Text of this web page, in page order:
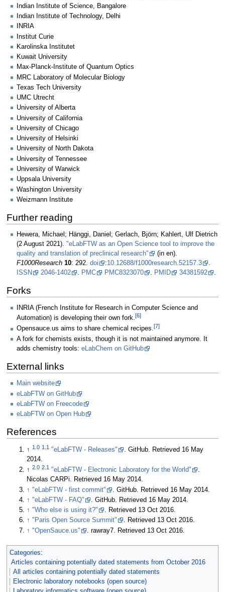
Indian Institute of Science, Bangalore
Indian Institute of Technology, Delhi
INRIA
Institut Curie
Karolinska Institutet
Kuwait University
Max-Planck-Institute of Quantum Optics
MRC Laboratory of Molecular Biology
Texas Tech University
UMC Utrecht
University of Alberta
University of California
University of Chicago
University of Helsinki
University of North Dakota
University of Tennessee
University of Warwick
Uppsala University
Washington University
Weizmann Institute
Further reading
Hewera, Michael; Hänggi, Daniel; Gerlach, Björn; Kahlert, Ulf Dietrich
(2 August 2021). "eLabFTW as an Open Science tool to improve the
quality and translation of preclinical research"
(in en).
F1000Research 10: 292. doi :10.12688/f1000research.52157.3
.
ISSN
2046-1402 . PMC PMC8323070 . PMID 34381592 .
Forks
INRIA (French Institute for Research in Computer Science and
Automation) is developing their own fork.[6]
Opensauce.us aims to share chemical recipes.[7]
A fork for chemists exists, though it is not maintained anymore. It
adds chemistry tools: eLabChem on GitHub
External links
Main website
eLabFTW on GitHub
eLabFTW on Freecode
eLabFTW on Open Hub
References
↑1.0 1.1 "eLabFTW - Releases" . GitHub. Retrieved 16 May
2014.
↑2.0 2.1 "eLabFTW - Electronic Laboratory for the World"
.
Nicolas CARPi. Retrieved 16 May 2014.
↑ "eLabFTW - first commit" . GitHub . Retrieved 16 May 2014
↑ "eLabFTW - FAQ" . GitHub. Retrieved 16 May 2014.
↑ "Who else is using it?" . Retrieved 13 Oct 2016.
↑ "Paris Open Source Summit" . Retrieved 13 Oct 2016.
↑ "OpenSauce.us" . rawray7 . Retrieved 13 Oct 2016
Categories:
Articles containing potentially dated statements from October 2016
All articles containing potentially dated statements
Electronic laboratory notebooks (open source)